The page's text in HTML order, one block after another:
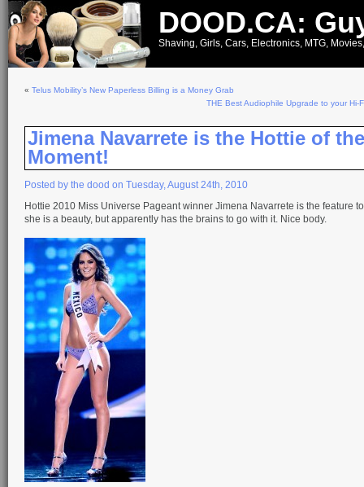
DOOD.CA:
Shaving, Girls, Cars, Electronics, MTG,
« Telus Mobility’s New Paperless Billing is a Money Grab
THE Best Audiophile Upgrade to your Hi-
Jimena Navarrete is the Hottie of the
Moment!
Posted by the dood on Tuesday, August 24th, 2010
Hottie 2010 Miss Universe Pageant winner Jimena Navarrete is the feature
she is a beauty, but apparently has the brains to go with it. Nice body.